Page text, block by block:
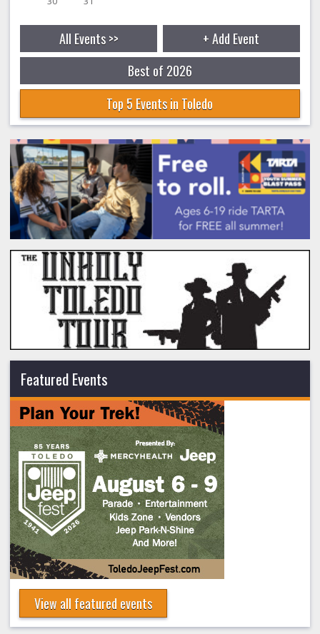
All Events >>
+ Add Event
Best of 2026
Top 5 Events in Toledo
Featured Events
View all featured events